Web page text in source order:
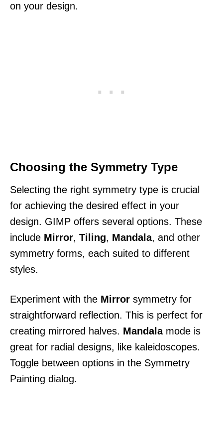
on your design.
Choosing the Symmetry Type
Selecting the right symmetry type is crucial
for achieving the desired effect in your
design. GIMP offers several options. These
include Mirror, Tiling, Mandala, and other
symmetry forms, each suited to different
styles.
Experiment with the Mirror symmetry for
straightforward reflection. This is perfect for
creating mirrored halves. Mandalamode is
great for radial designs, like kaleidoscopes.
Toggle between options in the Symmetry
Painting dialog.